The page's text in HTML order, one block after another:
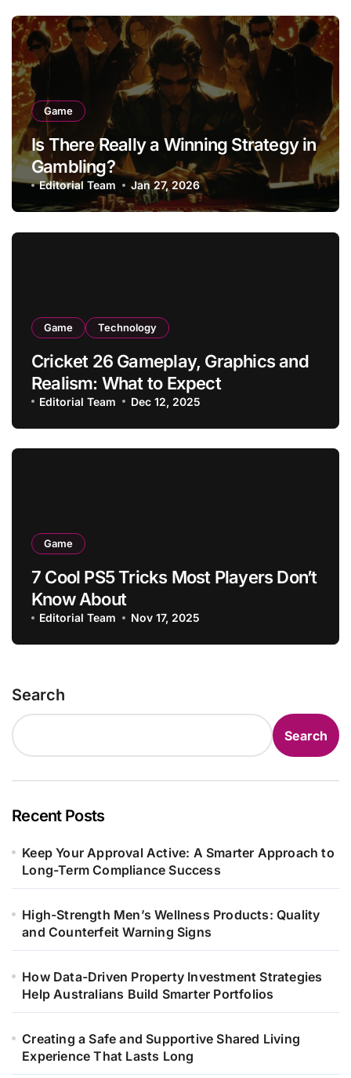
Game
Is There Really a Winning Strategy in
Gambling?
Editorial Team Jan 27, 2026
Game Technology
Cricket 26 Gameplay, Graphics and
Realism: What to Expect
Editorial Team Dec 12, 2025
Game
7 Cool PS5 Tricks Most Players Don’t
Know About
Editorial Team Nov 17, 2025
Search
Search
Recent Posts
Keep Your Approval Active: A Smarter Approach to
Long-Term Compliance Success
High-Strength Men’s Wellness Products: Quality
and Counterfeit Warning Signs
How Data-Driven Property Investment Strategies
Help Australians Build Smarter Portfolios
Creating a Safe and Supportive Shared Living
Experience That Lasts Long